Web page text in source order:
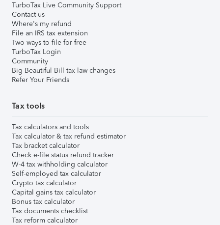
TurboTax Live Community Support
Contact us
Where's my refund
File an IRS tax extension
Two ways to file for free
TurboTax Login
Community
Big Beautiful Bill tax law changes
Refer Your Friends
Tax tools
Tax calculators and tools
Tax calculator & tax refund estimator
Tax bracket calculator
Check e-file status refund tracker
W-4 tax withholding calculator
Self-employed tax calculator
Crypto tax calculator
Capital gains tax calculator
Bonus tax calculator
Tax documents checklist
Tax reform calculator